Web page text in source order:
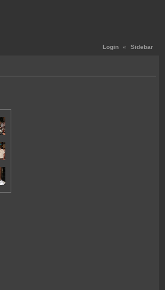
Login « Sidebar